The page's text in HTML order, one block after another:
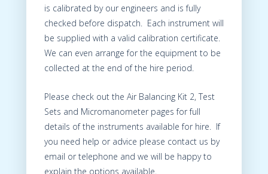
is calibrated by our engineers and is fully
checked before dispatch. Each instrument will
be supplied with a valid calibration certificate.
We can even arrange for the equipment to be
collected at the end of the hire period.
Please check out the Air Balancing Kit 2, Test
Sets and Micromanometer pages for full
details of the instruments available for hire. If
you need help or advice please contact us by
email or telephone and we will be happy to
explain the options available.